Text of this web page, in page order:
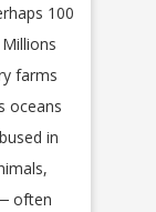
100
farms
oceans
in
often